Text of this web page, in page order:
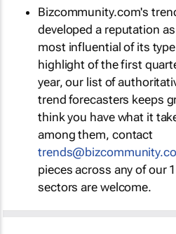
Bizcommunity.com's
developed a reputation
most influential of its
highlight of the first
year, our list of
trend forecasters keeps
think you have what it
among them, contact
pieces across any of our
sectors are welcome.